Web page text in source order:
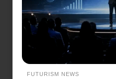
FUTURISM NEWS